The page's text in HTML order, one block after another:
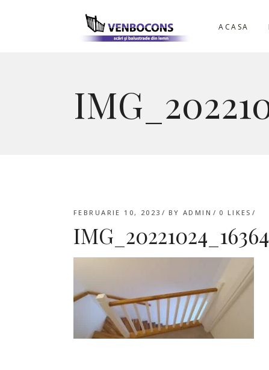
ACASA
FEBRUARIE 10, 2023 BY ADMIN 0 LIKES